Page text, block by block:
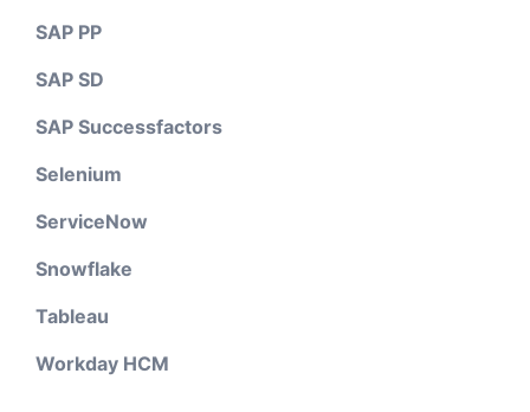
SAP PP
SAP SD
SAP Successfactors
Selenium
ServiceNow
Snowflake
Tableau
Workday HCM